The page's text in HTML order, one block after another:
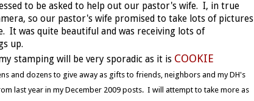
to be asked to help out our pastor's wife. I, in true
so our pastor's wife promised to take lots of pictures
It was quite beautiful and was receiving lots of
up.
stamping will be very sporadic as it is COOKIE
and dozens to give away as gifts to friends, neighbors and my DH's
last year in my December 2009 posts. I will attempt to take more as